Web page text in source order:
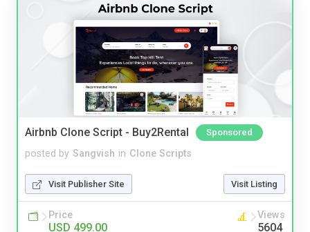
Airbnb Clone Script - Buy2Rental Sponsored
posted by Sangvish in Clone Scripts
Visit Publisher Site Visit Listing
Price
USD 499.00
Views
5604